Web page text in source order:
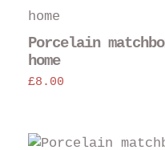
Porcelain
home
£8.00